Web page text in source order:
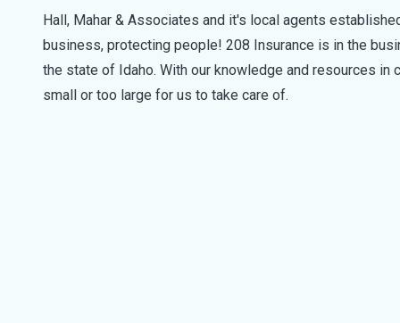
Hall, Mahar & Associates and it's local agents
business, protecting people! 208 Insurance is in the
the state of Idaho. With our knowledge and resources
small or too large for us to take care of.